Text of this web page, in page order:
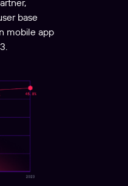
base
mobile app